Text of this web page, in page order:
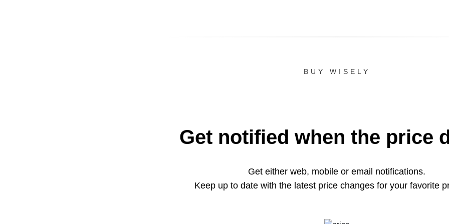
BUY WISELY
Get notified when the price
Get either web, mobile or email notifications.
Keep up to date with the latest price changes for your favorite